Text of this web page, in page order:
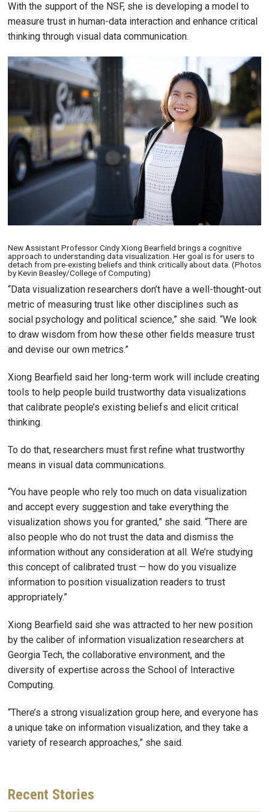
With the support of the NSF, she is developing a model to
measure trust in human-data interaction and enhance critical
thinking through visual data communication.
Image
New Assistant Professor Cindy Xiong Bearfield brings a cognitive
approach to understanding data visualization. Her goal is for users to
detach from pre-existing beliefs and think critically about data. (Photos
by Kevin Beasley/College of Computing)
“Data visualization researchers don’t have a well-thought-out
metric of measuring trust like other disciplines such as
social psychology and political science,” she said. “We look
to draw wisdom from how these other fields measure trust
and devise our own metrics.”
Xiong Bearfield said her long-term work will include creating
tools to help people build trustworthy data visualizations
that calibrate people’s existing beliefs and elicit critical
thinking.
To do that, researchers must first refine what trustworthy
means in visual data communications.
“You have people who rely too much on data visualization
and accept every suggestion and take everything the
visualization shows you for granted,” she said. “There are
also people who do not trust the data and dismiss the
information without any consideration at all. We’re studying
this concept of calibrated trust — how do you visualize
information to position visualization readers to trust
appropriately.”
Xiong Bearfield said she was attracted to her new position
by the caliber of information visualization researchers at
Georgia Tech, the collaborative environment, and the
diversity of expertise across the School of Interactive
Computing.
“There’s a strong visualization group here, and everyone has
a unique take on information visualization, and they take a
variety of research approaches,” she said.
Recent Stories